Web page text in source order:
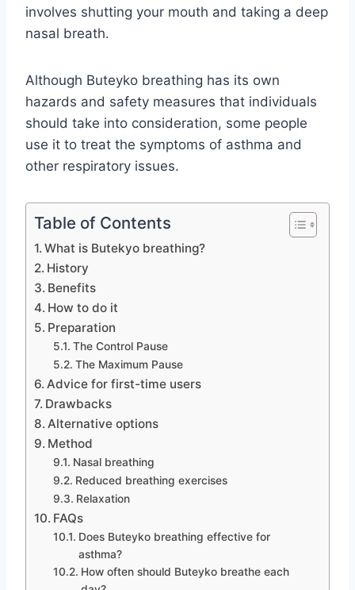
involves shutting your mouth and taking a deep
nasal breath.
Although Buteyko breathing has its own
hazards and safety measures that individuals
should take into consideration, some people
use it to treat the symptoms of asthma and
other respiratory issues.
Table of Contents
What is Butekyo breathing?
History
Benefits
How to do it
Preparation
The Control Pause
The Maximum Pause
Advice for first-time users
Drawbacks
Alternative options
Method
Nasal breathing
Reduced breathing exercises
Relaxation
FAQs
Does Buteyko breathing effective for
asthma?
How often should Buteyko breathe each